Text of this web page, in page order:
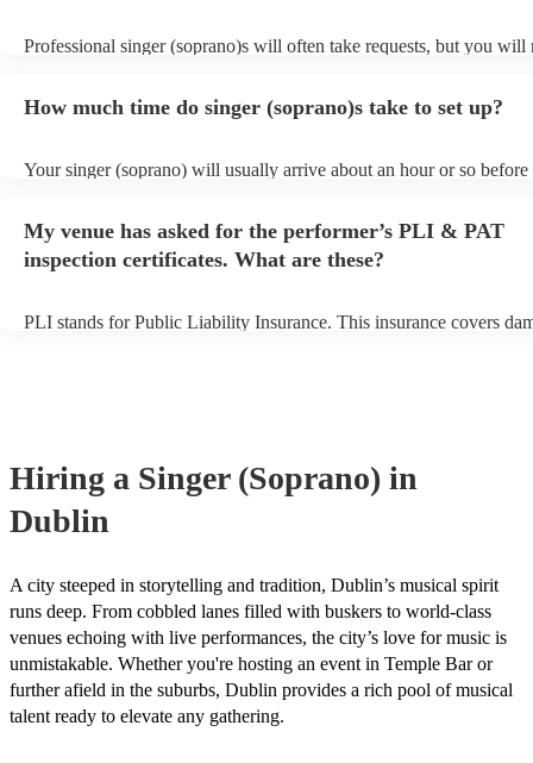
Professional singer (soprano)s will often take requests, but you will
You can view the singer (soprano)'s song list on their Encore
How much time do singer (soprano)s take to set up?
Your singer (soprano) will usually arrive about an hour or so before
prior to their arrival.
My venue has asked for the performer’s PLI & PAT
inspection certificates. What are these?
PLI stands for Public Liability Insurance. This insurance covers
Hiring a Singer (Soprano) in
Dublin
A city steeped in storytelling and tradition, Dublin’s musical spirit
runs deep. From cobbled lanes filled with buskers to world-class
venues echoing with live performances, the city’s love for music is
unmistakable. Whether you're hosting an event in Temple Bar or
further afield in the suburbs, Dublin provides a rich pool of musical
talent ready to elevate any gathering.